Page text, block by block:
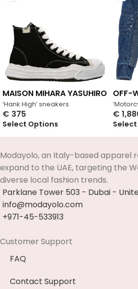
‘Hank High’ sneakers
MAISON MIHARA YASUHIRO
€ 375
Select Options
OFF-
€
Modayolo, an Italy-based apparel
expand to the UAE, targeting the
diverse local fashion trends.
Parklane Tower 503 - Dubai -
info@modayolo.com
+971-45-533913
Customer Support
FAQ
Contact Support